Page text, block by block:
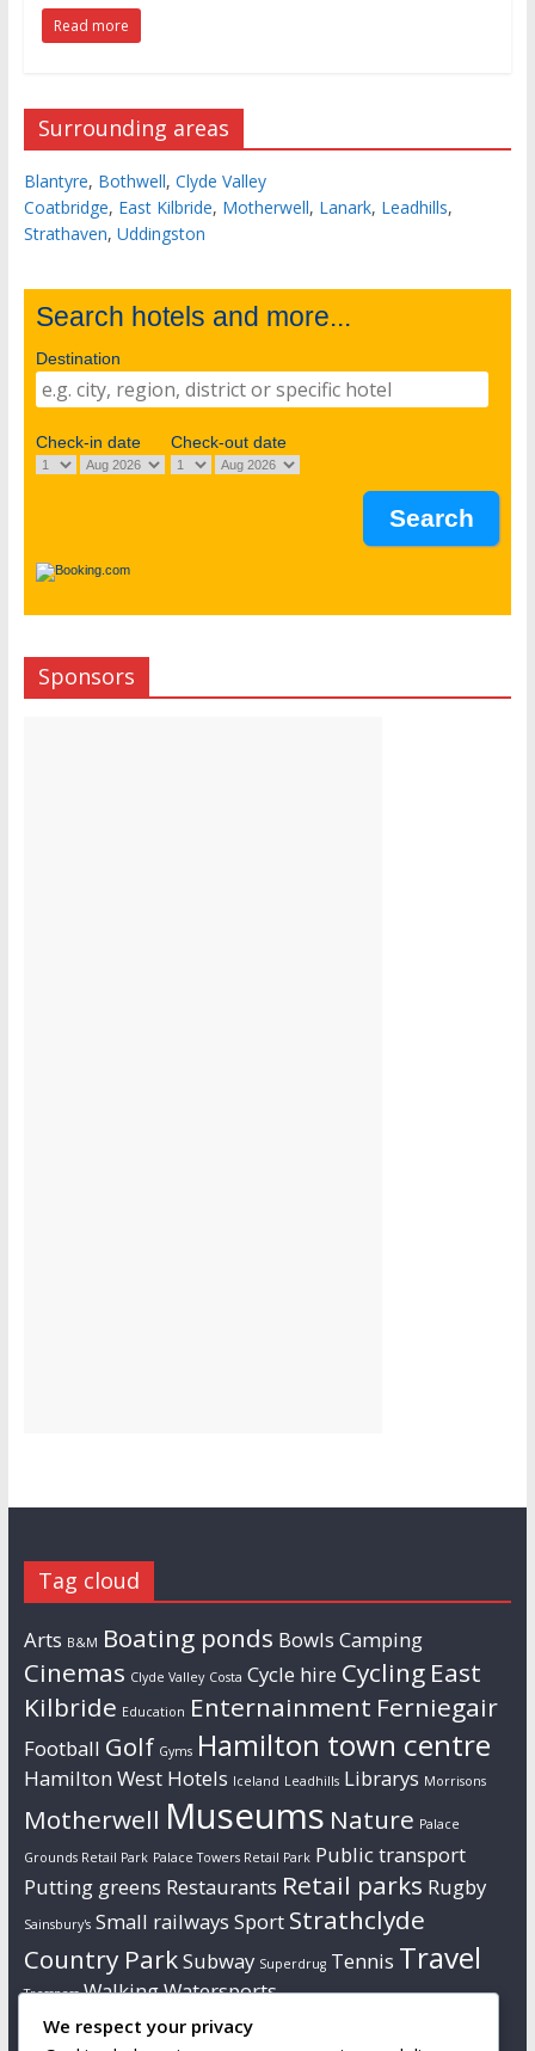
Read more
Surrounding areas
Blantyre, Bothwell, Clyde Valley
Coatbridge, East Kilbride, Motherwell, Lanark, Leadhills,
Strathaven, Uddingston
Search hotels and more...
Destination
Check-in date Check-out date
Sponsors
Tag cloud
Arts B&M Boating ponds Bowls Camping
Cinemas Clyde Valley Costa Cycle hire Cycling East
Kilbride Education Enternainment Ferniegair
Football Golf Gyms Hamilton town centre
Hamilton West Hotels Iceland Leadhills Librarys Morrisons
Motherwell Museums Nature Palace
Grounds Retail Park Palace Towers Retail Park Public transport
Putting greens Restaurants Retail parks Rugby
Sainsbury's Small railways Sport Strathclyde
Country ParkSubway Superdrug Tennis Travel
Tresspass WalkingWatersports
We respect your privacy